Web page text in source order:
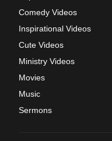
Comedy Videos
Inspirational Videos
Cute Videos
Ministry Videos
Movies
Music
Sermons